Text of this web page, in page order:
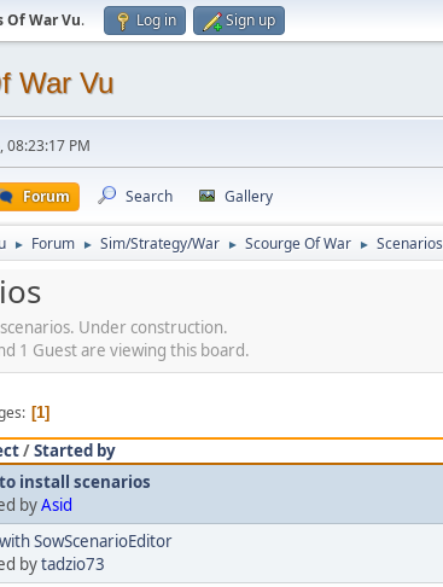
Of War Vu. Log in Sign up
08:23:17 PM
Forum Search Gallery
► Forum ► Sim/Strategy/War ► Scourge Of War ► Scenarios
Under construction.
1 Guest are viewing this board.
1
/Started by
install scenarios
byAsid
SowScenarioEditor
bytadzio73